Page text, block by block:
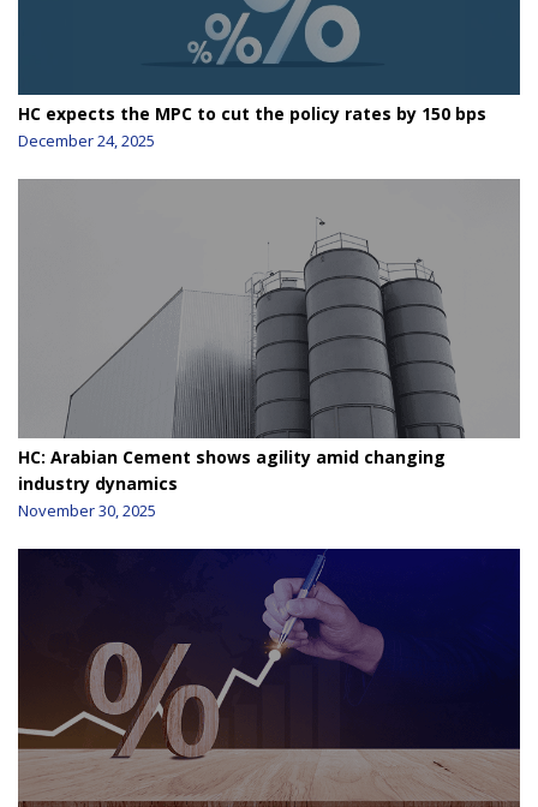
HC expects the MPC to cut the policy rates by 150 bps
December 24, 2025
HC: Arabian Cement shows agility amid changing
industry dynamics
November 30, 2025